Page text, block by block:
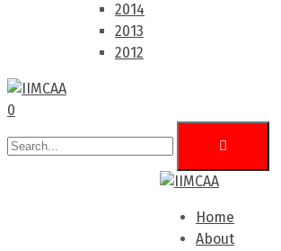
2014
2013
2012
0
Home
About